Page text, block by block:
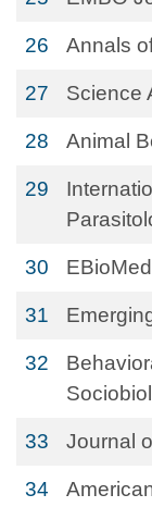
26 Annals
27 Science
28 Animal
29
30
31
32
33 Journal
34